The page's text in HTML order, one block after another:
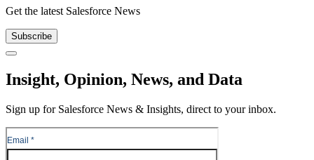
Get the latest Salesforce News
Subscribe
Close
Insight, Opinion, News, and Data
Sign up for Salesforce News & Insights, direct to your inbox.